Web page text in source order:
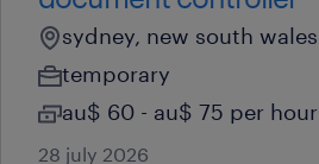
sydney, new south wales
temporary
au$ 60 - au$ 75 per hour
28 july 2026